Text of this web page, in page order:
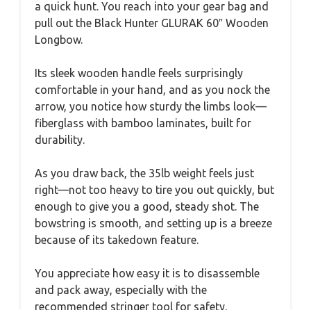
a quick hunt. You reach into your gear bag and
pull out the Black Hunter GLURAK 60″ Wooden
Longbow.
Its sleek wooden handle feels surprisingly
comfortable in your hand, and as you nock the
arrow, you notice how sturdy the limbs look—
fiberglass with bamboo laminates, built for
durability.
As you draw back, the 35lb weight feels just
right—not too heavy to tire you out quickly, but
enough to give you a good, steady shot. The
bowstring is smooth, and setting up is a breeze
because of its takedown feature.
You appreciate how easy it is to disassemble
and pack away, especially with the
recommended stringer tool for safety.